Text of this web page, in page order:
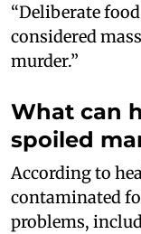
“Deliberate
considered
murder.”
What can
spoiled
According to
contaminated
problems,